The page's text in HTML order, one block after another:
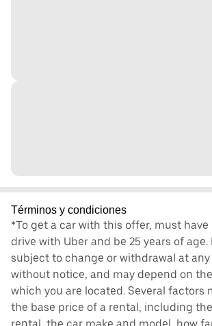
Términos y condiciones
*To get a car with this offer, must
drive with Uber and be 25 years of age.
subject to change or withdrawal at
without notice, and may depend on
which you are located. Several factors
the base price of a rental, including